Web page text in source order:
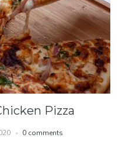
Pizza
0 comments